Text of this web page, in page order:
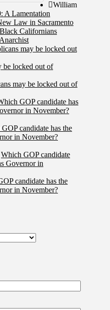
William
A Lamentation
Law in Sacramento
Californians
may be locked out
be locked out of
may be locked out of
GOP candidate has
in November?
candidate has the
in November?
Which GOP candidate
Governor in
candidate has the
in November?